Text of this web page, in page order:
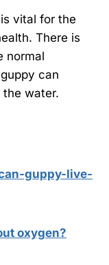
vital for the
There is
normal
can
water.
guppy-live-
oxygen?